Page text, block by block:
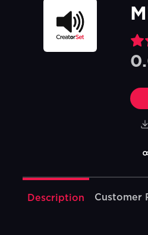
Description Customer